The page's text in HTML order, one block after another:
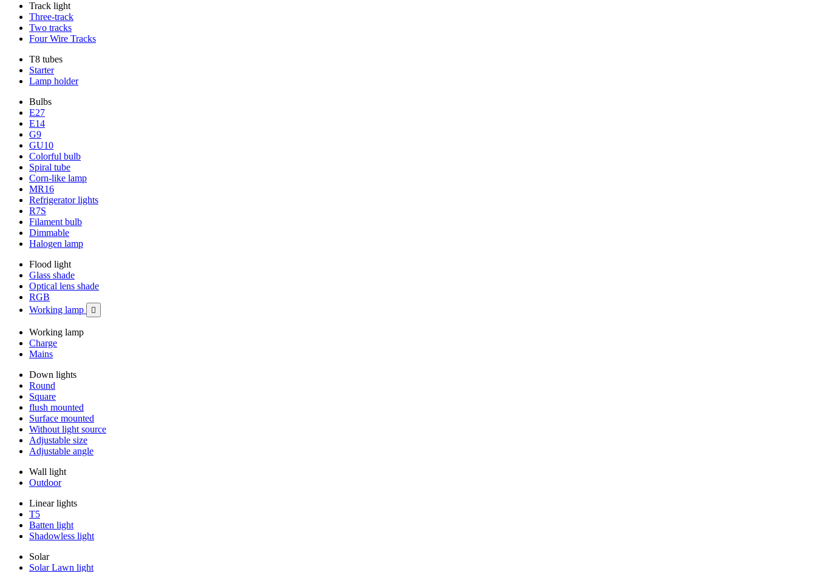
Track light
Three-track
Two tracks
Four Wire Tracks
T8 tubes
Starter
Lamp holder
Bulbs
E27
E14
G9
GU10
Colorful bulb
Spiral tube
Corn-like lamp
MR16
Refrigerator lights
R7S
Filament bulb
Dimmable
Halogen lamp
Flood light
Glass shade
Optical lens shade
RGB
Working lamp

Working lamp
Charge
Mains
Down lights
Round
Square
flush mounted
Surface mounted
Without light source
Adjustable size
Adjustable angle
Wall light
Outdoor
Linear lights
T5
Batten light
Shadowless light
Solar
Solar Lawn light